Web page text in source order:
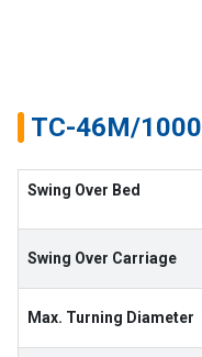
Suppliers
Contact
Us
Customers
TC-46M/1000
Swing Over Bed
Swing Over Carriage
Max. Turning Diameter